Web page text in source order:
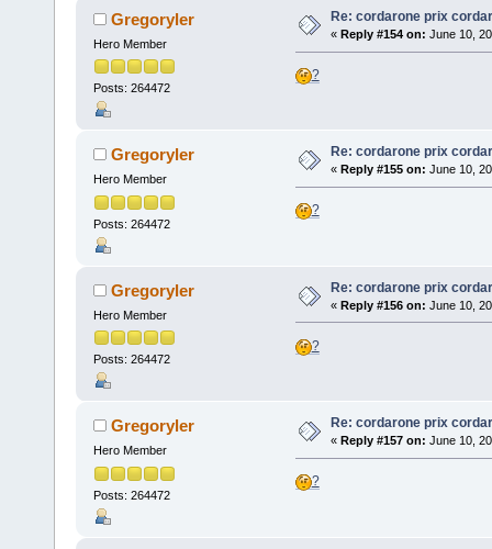
Gregoryler
Hero Member
Posts: 264472
Re: cordarone prix
« Reply #154 on: June 10,
?
Gregoryler
Hero Member
Posts: 264472
Re: cordarone prix
« Reply #155 on: June 10,
?
Gregoryler
Hero Member
Posts: 264472
Re: cordarone prix
« Reply #156 on: June 10,
?
Gregoryler
Hero Member
Posts: 264472
Re: cordarone prix
« Reply #157 on: June 10,
?